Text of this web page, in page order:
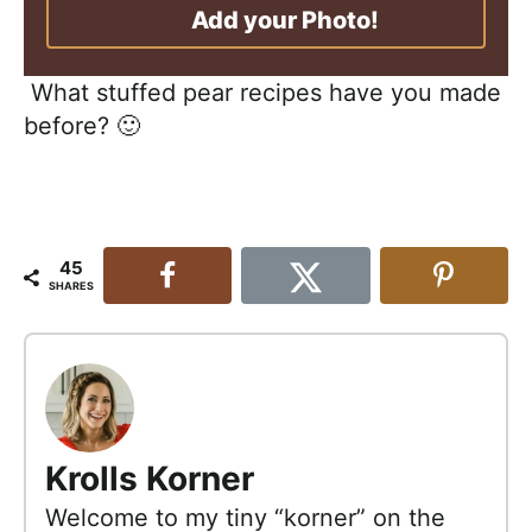
Add your Photo!
What stuffed pear recipes have you made
before? 🙂
45
SHARES
Krolls Korner
Welcome to my tiny “korner” on the